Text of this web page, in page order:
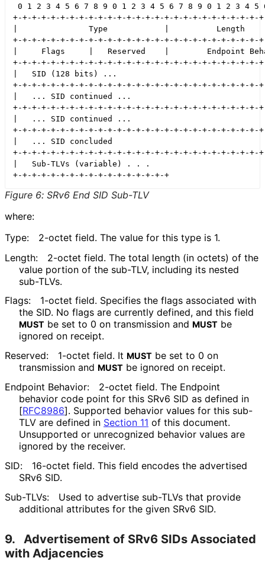
0 1 2 3 4 5 6 7 8 9 0 1 2 3 4 5 6 7 8 9 0 1 2 3 4 5
+-+-+-+-+-+-+-+-+-+-+-+-+-+-+-+-+-+-+-+-+-+-+-+-+-+-
|               Type            |          Length
+-+-+-+-+-+-+-+-+-+-+-+-+-+-+-+-+-+-+-+-+-+-+-+-+-+-
|     Flags     |   Reserved    |        Endpoint
+-+-+-+-+-+-+-+-+-+-+-+-+-+-+-+-+-+-+-+-+-+-+-+-+-+-
|   SID (128 bits) ...
+-+-+-+-+-+-+-+-+-+-+-+-+-+-+-+-+-+-+-+-+-+-+-+-+-+-
|   ... SID continued ...
+-+-+-+-+-+-+-+-+-+-+-+-+-+-+-+-+-+-+-+-+-+-+-+-+-+-
|   ... SID continued ...
+-+-+-+-+-+-+-+-+-+-+-+-+-+-+-+-+-+-+-+-+-+-+-+-+-+-
|   ... SID concluded
+-+-+-+-+-+-+-+-+-+-+-+-+-+-+-+-+-+-+-+-+-+-+-+-+-+-
|   Sub-TLVs (variable) . . .
Figure 6: SRv6 End SID Sub-TLV
where:
Type:
2-octet field. The value for this type is 1.
Length:
2-octet field. The total length (in octets) of the
value portion of the sub-TLV, including its nested
sub-TLVs.
Flags:
1-octet field. Specifies the flags associated with
the SID. No flags are currently defined, and this field
MUST be set to 0 on transmission and MUST be
ignored on receipt.
Reserved:
1-octet field. It MUST be set to 0 on
transmission and MUST be ignored on receipt.
Endpoint Behavior:
2-octet field. The Endpoint
behavior code point for this SRv6 SID as defined in
[RFC8986]. Supported behavior values for this sub-
TLV are defined in Section 11 of this document.
Unsupported or unrecognized behavior values are
ignored by the receiver.
SID:
16-octet field. This field encodes the advertised
SRv6 SID.
Sub-TLVs:
Used to advertise sub-TLVs that provide
additional attributes for the given SRv6 SID.
9.
Advertisement of SRv6 SIDs Associated
with Adjacencies